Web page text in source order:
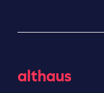
althaus